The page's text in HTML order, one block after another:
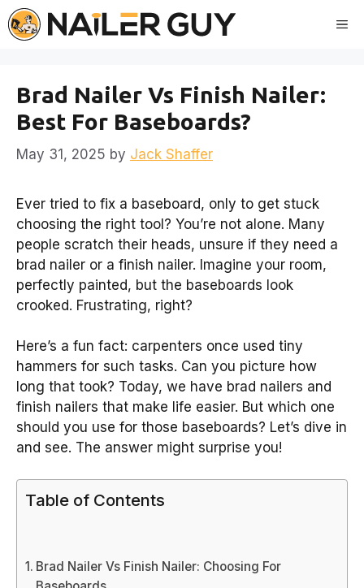
Skip
to
Brad Nailer Vs Finish Nailer:
Best For Baseboards?
May 31, 2025 by Jack Shaffer
Ever tried to fix a baseboard, only to get stuck
choosing the right tool? You’re not alone. Many
people scratch their heads, unsure if they need a
brad nailer or a finish nailer. Imagine your room,
perfectly painted, but the baseboards look
crooked. Frustrating, right?
Here’s a fun fact: carpenters once used tiny
hammers for such tasks. Can you picture how
long that took? Today, we have brad nailers and
finish nailers that make life easier. But which one
should you use for those baseboards? Let’s dive in
and see. The answer might surprise you!
Table of Contents
Brad Nailer Vs Finish Nailer: Choosing For